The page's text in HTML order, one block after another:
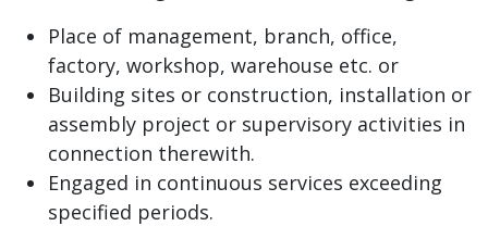
Place of management, branch, office,
factory, workshop, warehouse etc. or
Building sites or construction, installation or
assembly project or supervisory activities in
connection therewith.
Engaged in continuous services exceeding
specified periods.